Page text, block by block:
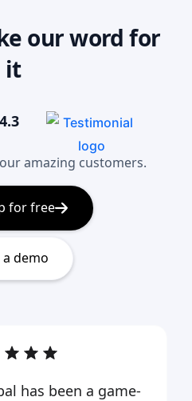
our word for
it
4.3
amazing customers.
a demo
for free
has been a game-